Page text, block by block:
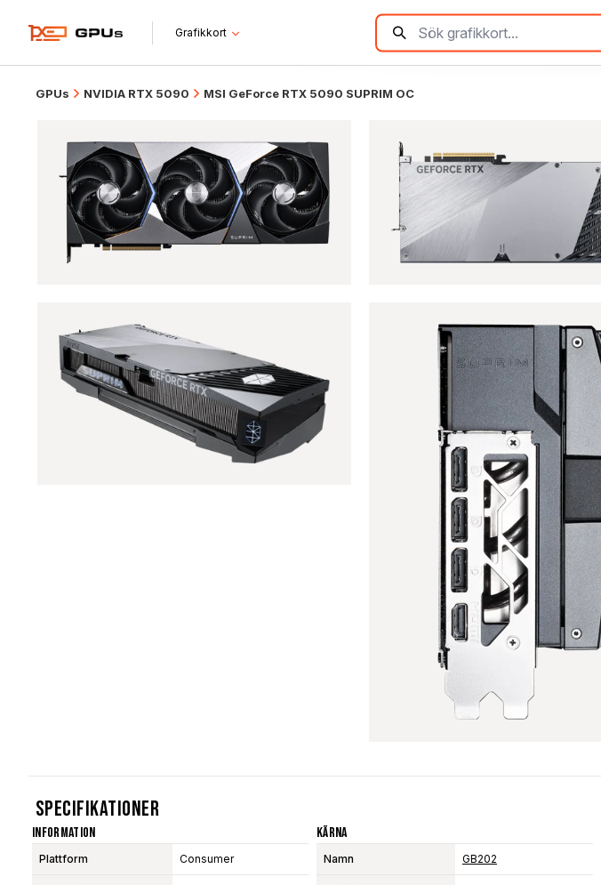
Grafikkort
GPUs NVIDIA RTX 5090 MSI GeForce RTX 5090 SUPRIM OC
Specifikationer
Information
Plattform Consumer
Kärna
Namn GB202